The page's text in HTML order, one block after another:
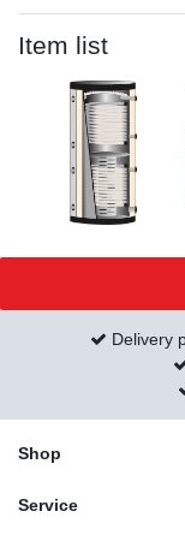
Item list
Delivery
Shop
Service